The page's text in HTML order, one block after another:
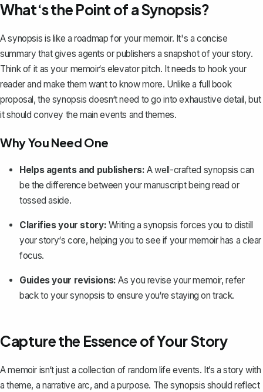
What‘s the Point of a Synopsis?
A synopsis is like a roadmap for your memoir. It's aconcise
summary that gives agents or publishers a snapshot of your story.
Think of it as your memoir‘selevator pitch. It needs to hook your
reader and make them want to know more. Unlike a full book
proposal, the synopsis doesn‘t need to go into exhaustive detail, but
it should convey the main events and themes.
Why You Need One
Helps agents and publishers: A well-crafted synopsis can
be the difference between your manuscript being read or
tossed aside.
Clarifies your story: Writing a synopsis forces you to distill
your story‘s core, helping you to see if your memoir has a clear
focus.
Guides your revisions: As you revise your memoir, refer
back to your synopsis to ensure you‘re staying on track.
Capture the Essence of Your Story
Amemoir isn‘t just a collection of random life events. It‘s a story with
a theme, a narrative arc, and a purpose. The synopsis should reflect